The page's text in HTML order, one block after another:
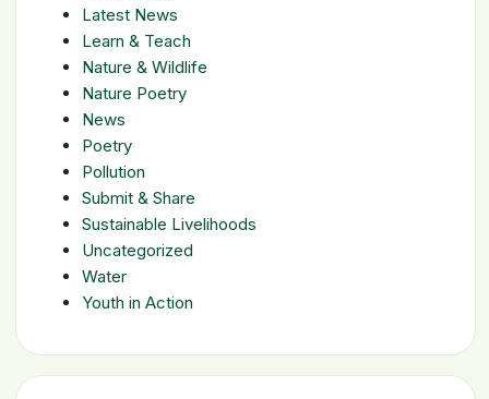
Latest News
Learn & Teach
Nature & Wildlife
Nature Poetry
News
Poetry
Pollution
Submit & Share
Sustainable Livelihoods
Uncategorized
Water
Youth in Action